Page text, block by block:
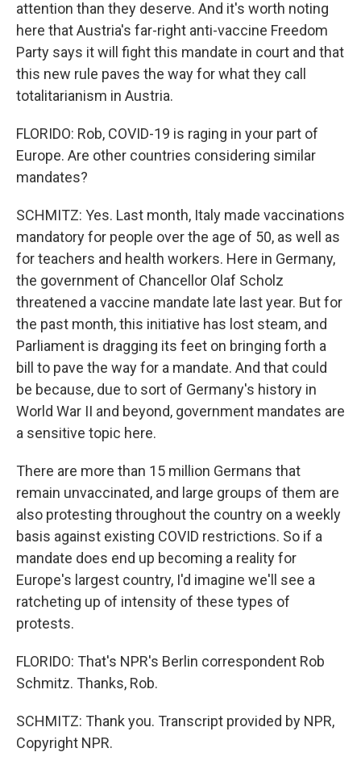
attention than they deserve. And it's worth noting
here that Austria's far-right anti-vaccine Freedom
Party says it will fight this mandate in court and that
this new rule paves the way for what they call
totalitarianism in Austria.
FLORIDO: Rob, COVID-19 is raging in your part of
Europe. Are other countries considering similar
mandates?
SCHMITZ: Yes. Last month, Italy made vaccinations
mandatory for people over the age of 50, as well as
for teachers and health workers. Here in Germany,
the government of Chancellor Olaf Scholz
threatened a vaccine mandate late last year. But for
the past month, this initiative has lost steam, and
Parliament is dragging its feet on bringing forth a
bill to pave the way for a mandate. And that could
be because, due to sort of Germany's history in
World War II and beyond, government mandates are
a sensitive topic here.
There are more than 15 million Germans that
remain unvaccinated, and large groups of them are
also protesting throughout the country on a weekly
basis against existing COVID restrictions. So if a
mandate does end up becoming a reality for
Europe's largest country, I'd imagine we'll see a
ratcheting up of intensity of these types of
protests.
FLORIDO: That's NPR's Berlin correspondent Rob
Schmitz. Thanks, Rob.
SCHMITZ: Thank you. Transcript provided by NPR,
Copyright NPR.